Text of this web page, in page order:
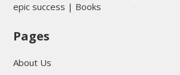
epic success | Books
Pages
About Us